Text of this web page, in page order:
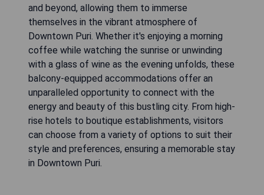
and beyond, allowing them to immerse
themselves in the vibrant atmosphere of
Downtown Puri. Whether it's enjoying a morning
coffee while watching the sunrise or unwinding
with a glass of wine as the evening unfolds, these
balcony-equipped accommodations offer an
unparalleled opportunity to connect with the
energy and beauty of this bustling city. From high-
rise hotels to boutique establishments, visitors
can choose from a variety of options to suit their
style and preferences, ensuring a memorable stay
in Downtown Puri.